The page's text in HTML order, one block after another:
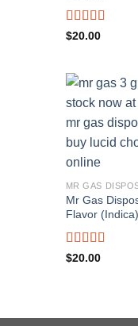
Rated4.65
$20.00
MR GAS
Mr Gas
Flavor (Indica)
Rated5.00
$20.00